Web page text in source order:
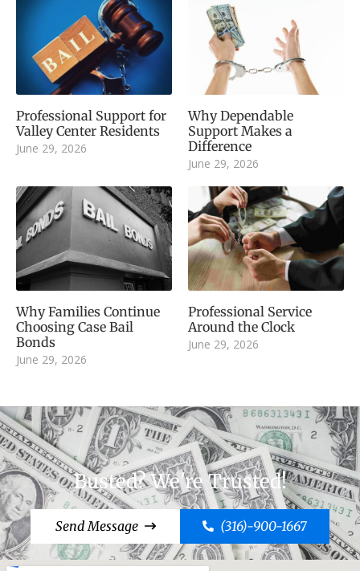
Professional Support for
Valley Center Residents
June 29, 2026
Why Dependable
Support Makes a
Difference
June 29, 2026
Why Families Continue
Choosing Case Bail
Bonds
June 29, 2026
Professional Service
Around the Clock
June 29, 2026
Busted? We're Trusted!
Send Message (316)-900-1667